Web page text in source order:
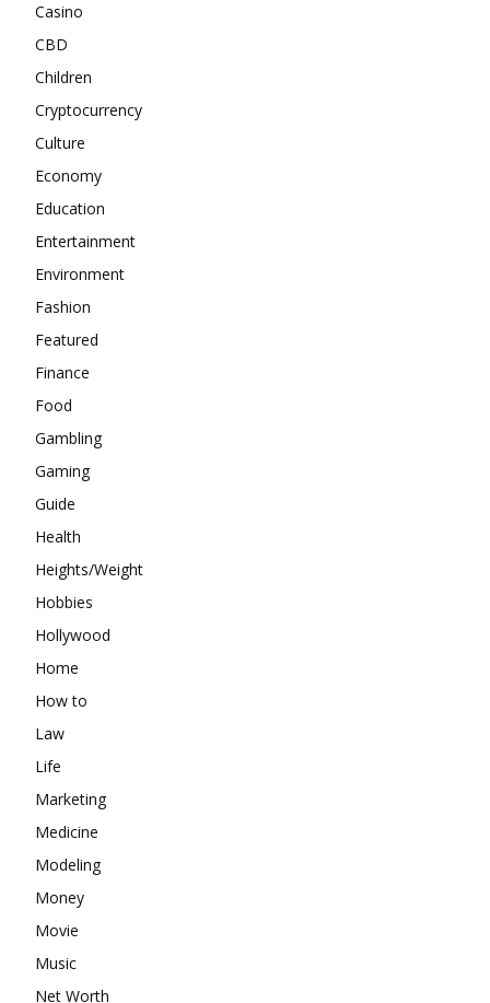
Casino
CBD
Children
Cryptocurrency
Culture
Economy
Education
Entertainment
Environment
Fashion
Featured
Finance
Food
Gambling
Gaming
Guide
Health
Heights/Weight
Hobbies
Hollywood
Home
How to
Law
Life
Marketing
Medicine
Modeling
Money
Movie
Music
Net Worth